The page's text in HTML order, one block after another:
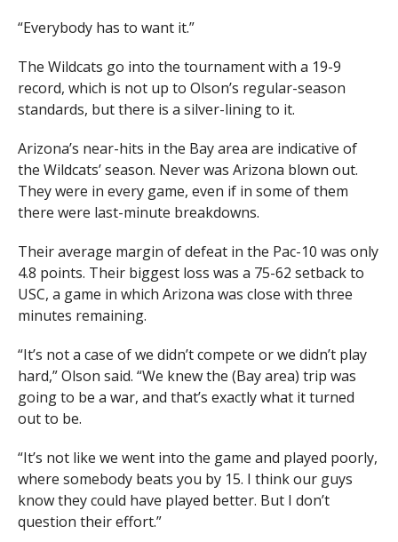
“Everybody has to want it.”
The Wildcats go into the tournament with a 19-9
record, which is not up to Olson’s regular-season
standards, but there is a silver-lining to it.
Arizona’s near-hits in the Bay area are indicative of
the Wildcats’ season. Never was Arizona blown out.
They were in every game, even if in some of them
there were last-minute breakdowns.
Their average margin of defeat in the Pac-10 was only
4.8 points. Their biggest loss was a 75-62 setback to
USC, a game in which Arizona was close with three
minutes remaining.
“It’s not a case of we didn’t compete or we didn’t play
hard,” Olson said. “We knew the (Bay area) trip was
going to be a war, and that’s exactly what it turned
out to be.
“It’s not like we went into the game and played poorly,
where somebody beats you by 15. I think our guys
know they could have played better. But I don’t
question their effort.”